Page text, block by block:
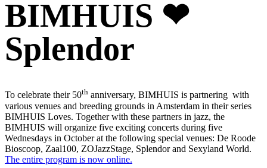
BIMHUIS ❤
Splendor
To celebrate their 50th anniversary, BIMHUIS is partnering with
various venues and breeding grounds in Amsterdam in their series
BIMHUIS Loves. Together with these partners in jazz, the
BIMHUIS will organize five exciting concerts during five
Wednesdays in October at the following special venues: De Roode
Bioscoop, Zaal100, ZOJazzStage, Splendor and Sexyland World.
The entire program is now online.